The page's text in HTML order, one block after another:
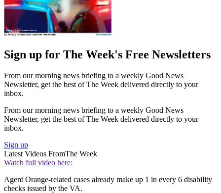
Sign up for The Week's Free Newsletters
From our morning news briefing to a weekly Good News
Newsletter, get the best of The Week delivered directly to your
inbox.
From our morning news briefing to a weekly Good News
Newsletter, get the best of The Week delivered directly to your
inbox.
Sign up
Latest Videos FromThe Week
Watch full video here:
Agent Orange-related cases already make up 1 in every 6 disability
checks issued by the VA.